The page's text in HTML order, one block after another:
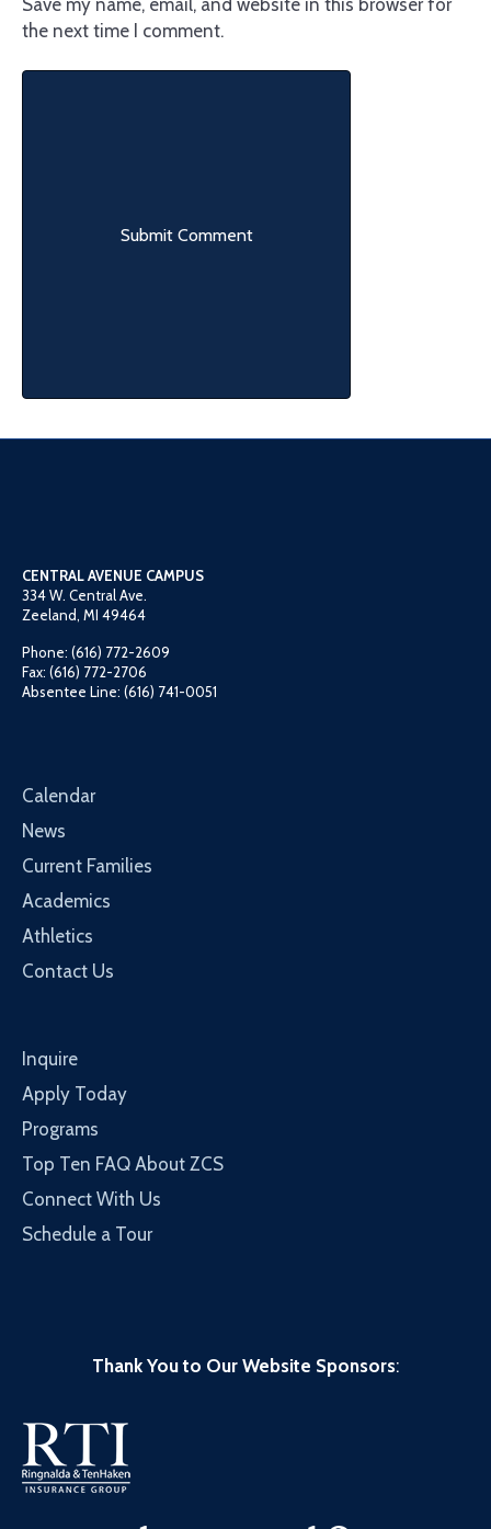
Save my name, email, and website in this browser for
the next time I comment.
CENTRAL AVENUE CAMPUS
334 W. Central Ave.
Zeeland, MI 49464
Phone: (616) 772-2609
Fax: (616) 772-2706
Absentee Line: (616) 741-0051
Calendar
News
Current Families
Academics
Athletics
Contact Us
Inquire
Apply Today
Programs
Top Ten FAQ About ZCS
Connect With Us
Schedule a Tour
Thank You to Our Website Sponsors: